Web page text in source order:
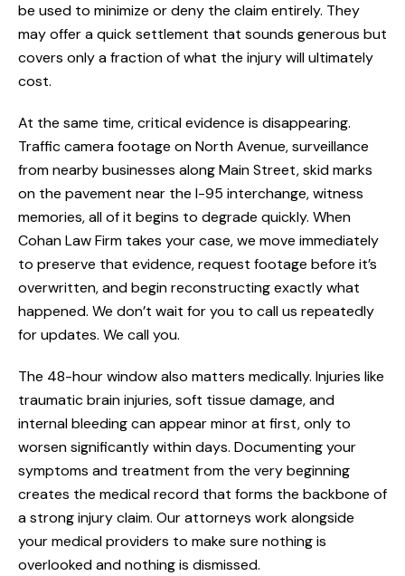
be used to minimize or deny the claim entirely. They
may offer a quick settlement that sounds generous but
covers only a fraction of what the injury will ultimately
cost.
At the same time, critical evidence is disappearing.
Traffic camera footage on North Avenue, surveillance
from nearby businesses along Main Street, skid marks
on the pavement near the I-95 interchange, witness
memories, all of it begins to degrade quickly. When
Cohan Law Firm takes your case, we move immediately
to preserve that evidence, request footage before it’s
overwritten, and begin reconstructing exactly what
happened. We don’t wait for you to call us repeatedly
for updates. We call you.
The 48-hour window also matters medically. Injuries like
traumatic brain injuries, soft tissue damage, and
internal bleeding can appear minor at first, only to
worsen significantly within days. Documenting your
symptoms and treatment from the very beginning
creates the medical record that forms the backbone of
a strong injury claim. Our attorneys work alongside
your medical providers to make sure nothing is
overlooked and nothing is dismissed.